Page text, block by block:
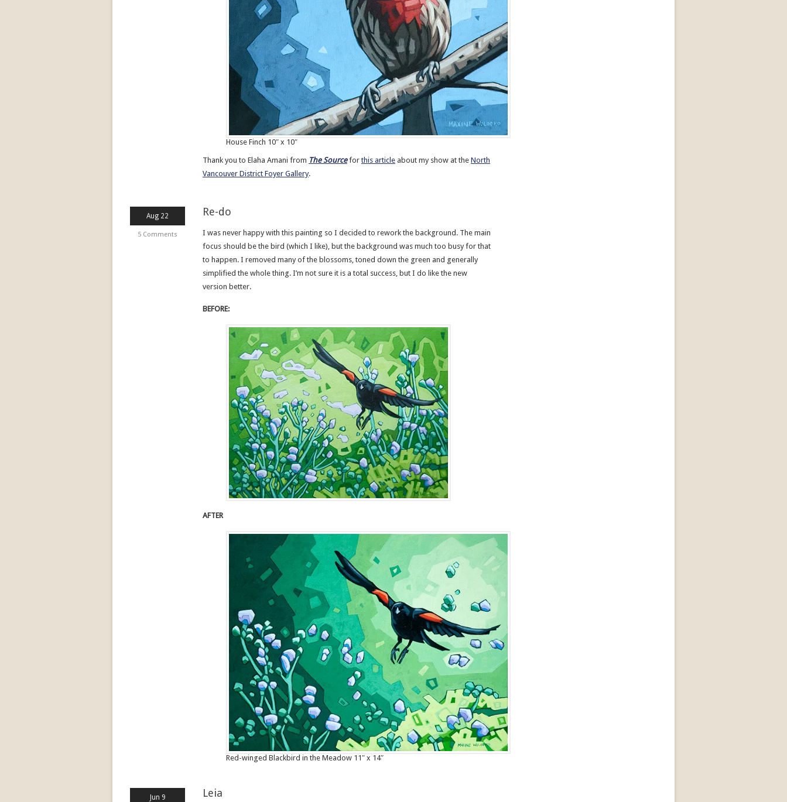
House Finch 10″ x 10″
Thank you to Elaha Amani from The Sourcefor this article about my show at the North
Vancouver District Foyer Gallery.
Aug 22
5 Comments
Re-do
I was never happy with this painting so I decided to rework the background. The main
focus should be the bird (which I like), but the background was much too busy for that
to happen. I removed many of the blossoms, toned down the green and generally
simplified the whole thing. I’m not sure it is a total success, but I do like the new
version better.
BEFORE:
AFTER
Red-winged Blackbird in the Meadow 11″ x 14″
Jun 9 Leia